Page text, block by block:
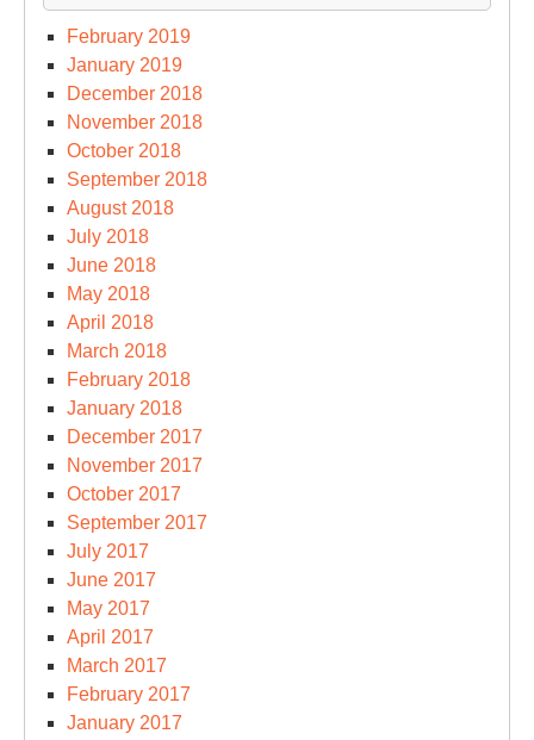
February 2019
January 2019
December 2018
November 2018
October 2018
September 2018
August 2018
July 2018
June 2018
May 2018
April 2018
March 2018
February 2018
January 2018
December 2017
November 2017
October 2017
September 2017
July 2017
June 2017
May 2017
April 2017
March 2017
February 2017
January 2017